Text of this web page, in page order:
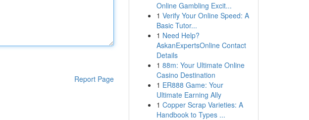
Report Page
Online Gambling Excit...
1 Verify Your Online Speed: A
Basic Tutor...
1 Need Help?
AskanExpertsOnline Contact
Details
1 88m: Your Ultimate Online
Casino Destination
1 ER888 Game: Your
Ultimate Earning Ally
1 Copper Scrap Varieties: A
Handbook to Types ...